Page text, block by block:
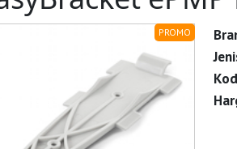
PROMO